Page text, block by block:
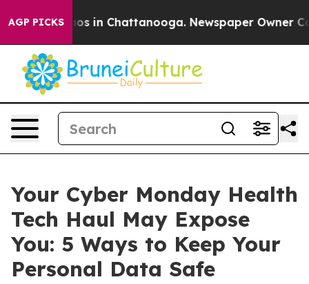
AGP PICKSChaos in Chattanooga. Newspaper Owner
Your Cyber Monday Health
Tech Haul May Expose
You: 5 Ways to Keep Your
Personal Data Safe